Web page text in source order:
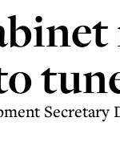
Secretary